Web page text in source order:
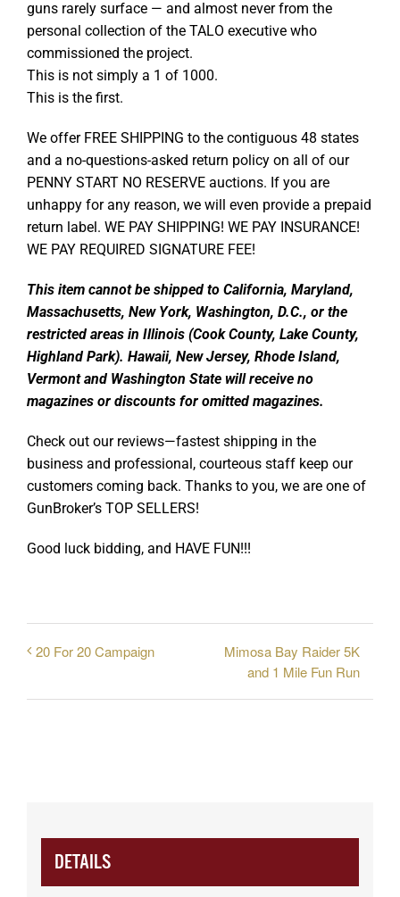
guns rarely surface — and almost never from the
personal collection of the TALO executive who
commissioned the project.
This is not simply a 1 of 1000.
This is the first.
We offer FREE SHIPPING to the contiguous 48 states
and a no-questions-asked return policy on all of our
PENNY START NO RESERVE auctions. If you are
unhappy for any reason, we will even provide a prepaid
return label. WE PAY SHIPPING! WE PAY INSURANCE!
WE PAY REQUIRED SIGNATURE FEE!
This item cannot be shipped to California, Maryland,
Massachusetts, New York, Washington, D.C., or the
restricted areas in Illinois (Cook County, Lake County,
Highland Park). Hawaii, New Jersey, Rhode Island,
Vermont and Washington State will receive no
magazines or discounts for omitted magazines.
Check out our reviews—fastest shipping in the
business and professional, courteous staff keep our
customers coming back. Thanks to you, we are one of
GunBroker’s TOP SELLERS!
Good luck bidding, and HAVE FUN!!!
20 For 20 Campaign
Mimosa Bay Raider 5K
and 1 Mile Fun Run
DETAILS